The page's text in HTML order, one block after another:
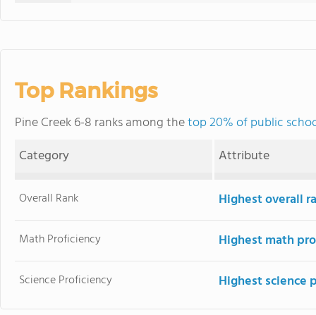
Top Rankings
Pine Creek 6-8 ranks among thetop 20% of public
Category
Attribute
Overall Rank Highest overall
Math Proficiency Highest math
Science Proficiency Highest science